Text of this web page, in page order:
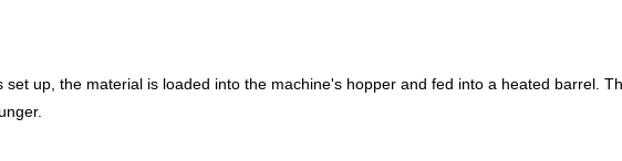
set up, the material is loaded into the machine's hopper and fed into a heated barrel.